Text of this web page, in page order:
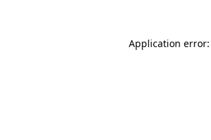
Application